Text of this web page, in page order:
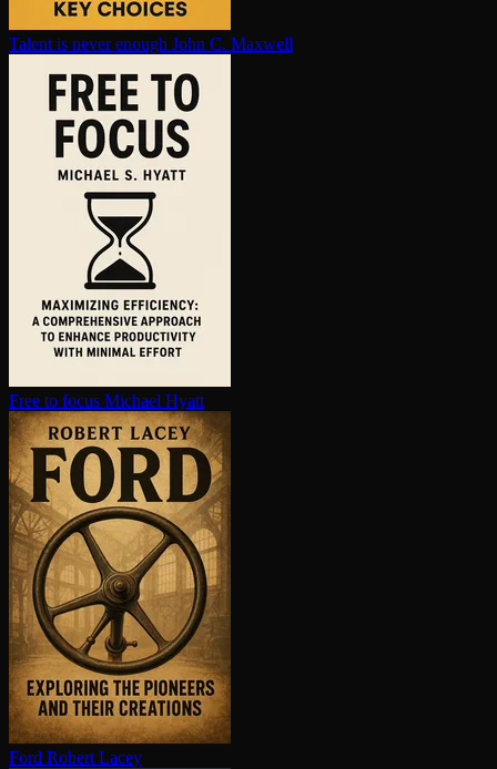
Talent is never enough John C. Maxwell
Free to focus Michael Hyatt
Ford Robert Lacey